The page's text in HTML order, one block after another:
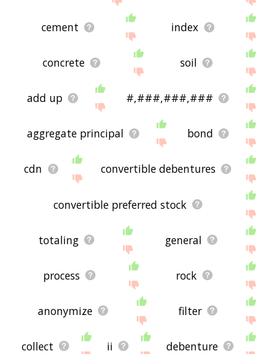
cement index
concrete soil
add up #,###,###,###
aggregate principal bond
cdn convertible debentures
convertible preferred stock
totaling general
process rock
anonymize filter
collect ii debenture